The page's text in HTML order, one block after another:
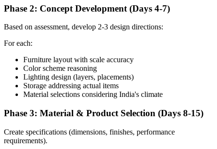
Phase 2: Concept Development (Days 4-7)
Based on assessment, develop 2-3 design directions:
For each:
Furniture layout with scale accuracy
Color scheme reasoning
Lighting design (layers, placements)
Storage addressing actual items
Material selections considering India's climate
Phase 3: Material & Product Selection (Days 8-15)
Create specifications (dimensions, finishes, performance
requirements).